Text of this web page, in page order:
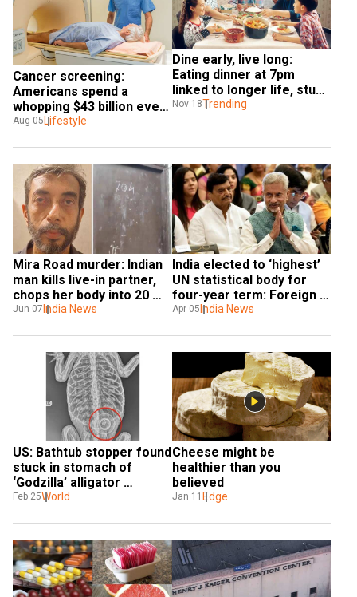
Cancer screening:
Americans spend a
whopping $43 billion every
year, says study
Aug 05 Lifestyle
Dine early, live long:
Eating dinner at 7pm
linked to longer life, study
finds
Nov 18Trending
Mira Road murder: Indian
man kills live-in partner,
chops her body into 20
pieces and then boils
Jun 07India News
India elected to ‘highest’
UN statistical body for
four-year term: Foreign
minister
Apr 05India News
US: Bathtub stopper found
stuck in stomach of
‘Godzilla’ alligator
rescued in New York
Feb 25World
Cheese might be
healthier than you
believed
Jan 11 Edge